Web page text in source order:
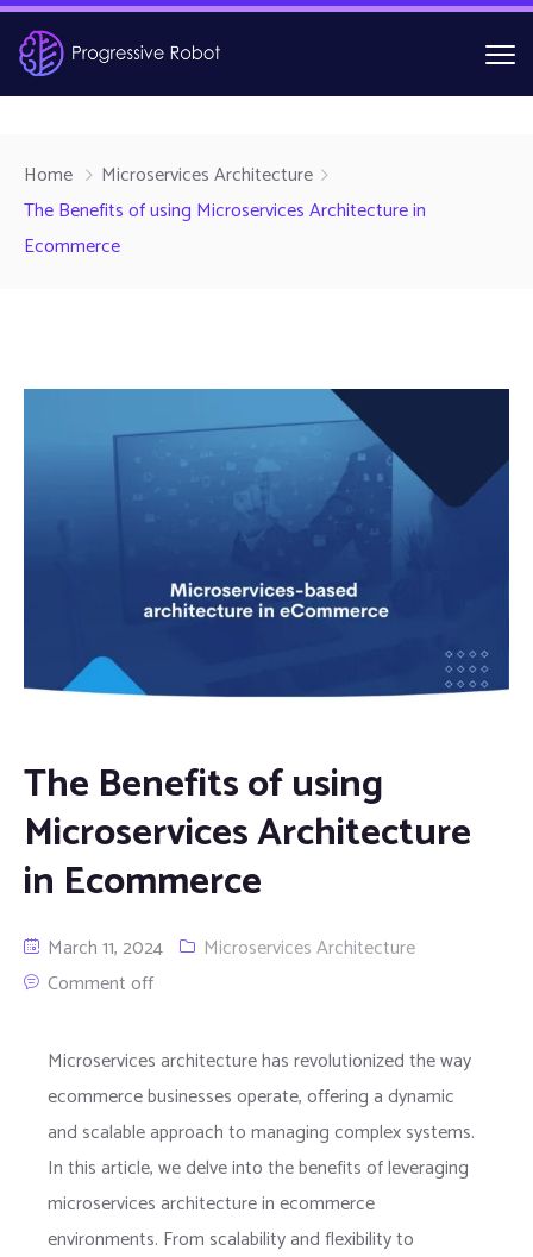
Home
Microservices Architecture
The Benefits of using Microservices Architecture in
Ecommerce
The Benefits of using
Microservices Architecture
in Ecommerce
March 11, 2024
Microservices Architecture
Comment off
Microservices architecture has revolutionized the way
ecommerce businesses operate, offering a dynamic
and scalable approach to managing complex systems.
In this article, we delve into the benefits of leveraging
microservices architecture in ecommerce
environments. From scalability and flexibility to